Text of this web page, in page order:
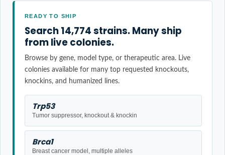
READY TO SHIP
Search 14,774 strains. Many ship
from live colonies.
Browse by gene, model type, or therapeutic area. Live
colonies available for many top requested knockouts,
knockins, and humanized lines.
Trp53
Tumor suppressor, knockout & knockin
Brca1
Breast cancer model, multiple alleles